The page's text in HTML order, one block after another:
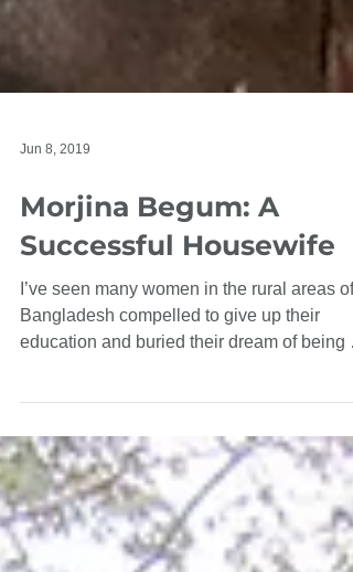
Jun 8, 2019
Morjina Begum: A
Successful Housewife
education and buried their dream of being a
graduate....